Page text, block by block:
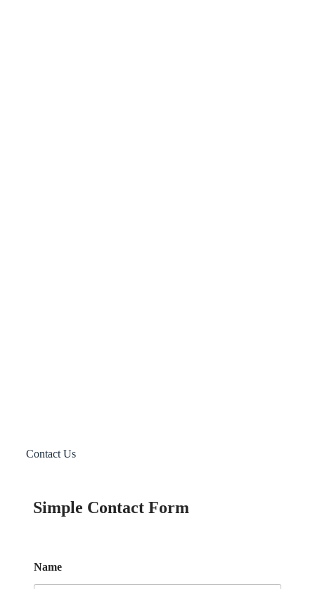
Contact Us
Simple Contact Form
Name